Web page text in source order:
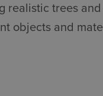
realistic trees
objects and